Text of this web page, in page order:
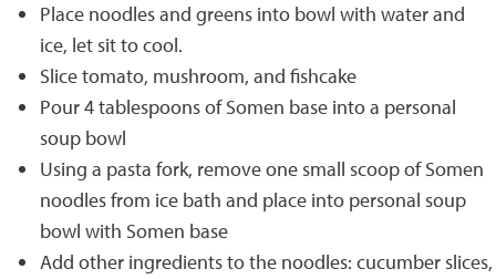
Place noodles and greens into bowl with water and
ice, let sit to cool.
Slice tomato, mushroom, and fishcake
Pour 4 tablespoons of Somen base into a personal
soup bowl
Using a pasta fork, remove one small scoop of Somen
noodles from ice bath and place into personal soup
bowl with Somen base
Add other ingredients to the noodles: cucumber slices,